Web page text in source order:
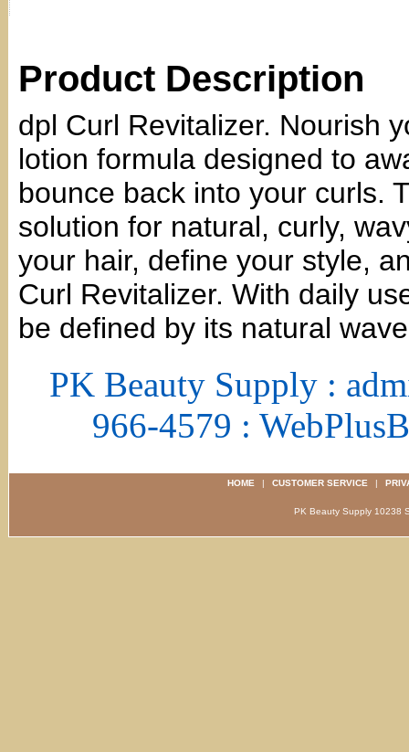
Product Description
dpl Curl Revitalizer. Nourish
lotion formula designed to
bounce back into your curls.
solution for natural, curly,
your hair, define your style,
Curl Revitalizer. With daily
be defined by its natural
PK Beauty Supply :
966-4579 :
HOME | CUSTOMER SERVICE |
PK Beauty Supply